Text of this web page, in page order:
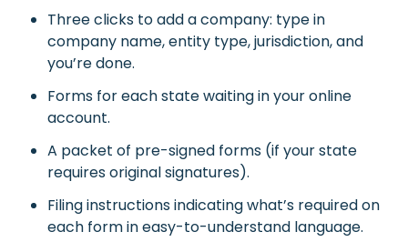
Three clicks to add a company: type in
company name, entity type, jurisdiction, and
you’re done.
Forms for each state waiting in your online
account.
A packet of pre-signed forms (if your state
requires original signatures).
Filing instructions indicating what’s required on
each form in easy-to-understand language.